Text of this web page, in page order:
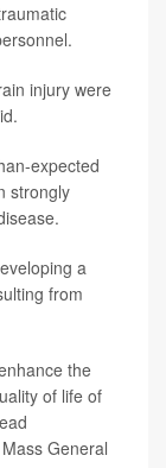
injury were
expected
strongly
a
from
the
of life of
General